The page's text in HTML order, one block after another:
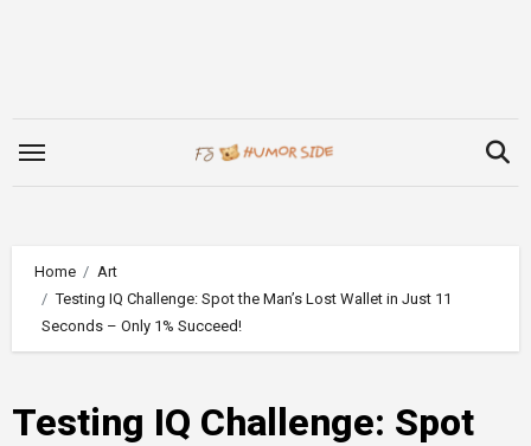
Home
Art
Testing IQ Challenge: Spot the Man’s Lost Wallet in Just 11
Seconds – Only 1% Succeed!
Testing IQ Challenge: Spot